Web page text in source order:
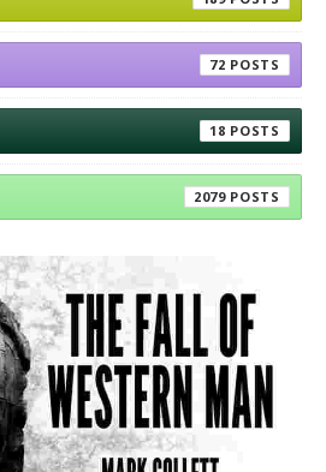
72
18
2079